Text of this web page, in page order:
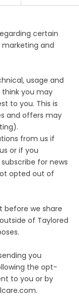
certain
marketing and
usage and
you may
to you. This is
and offers may
from us if
or if you
for news
opted out of
before we share
of Taylored
you
the opt-
to you or by